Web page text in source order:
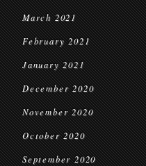
March 2021
February 2021
January 2021
December 2020
November 2020
October 2020
September 2020